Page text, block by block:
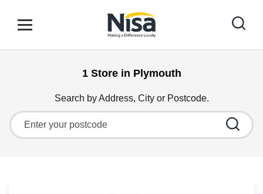
Open mobile menu
Link to main website
Find your nearest store
Special Offers
1 Store in Plymouth
Search by Address, City or Postcode.
City, State/Province, Zip or City & Country